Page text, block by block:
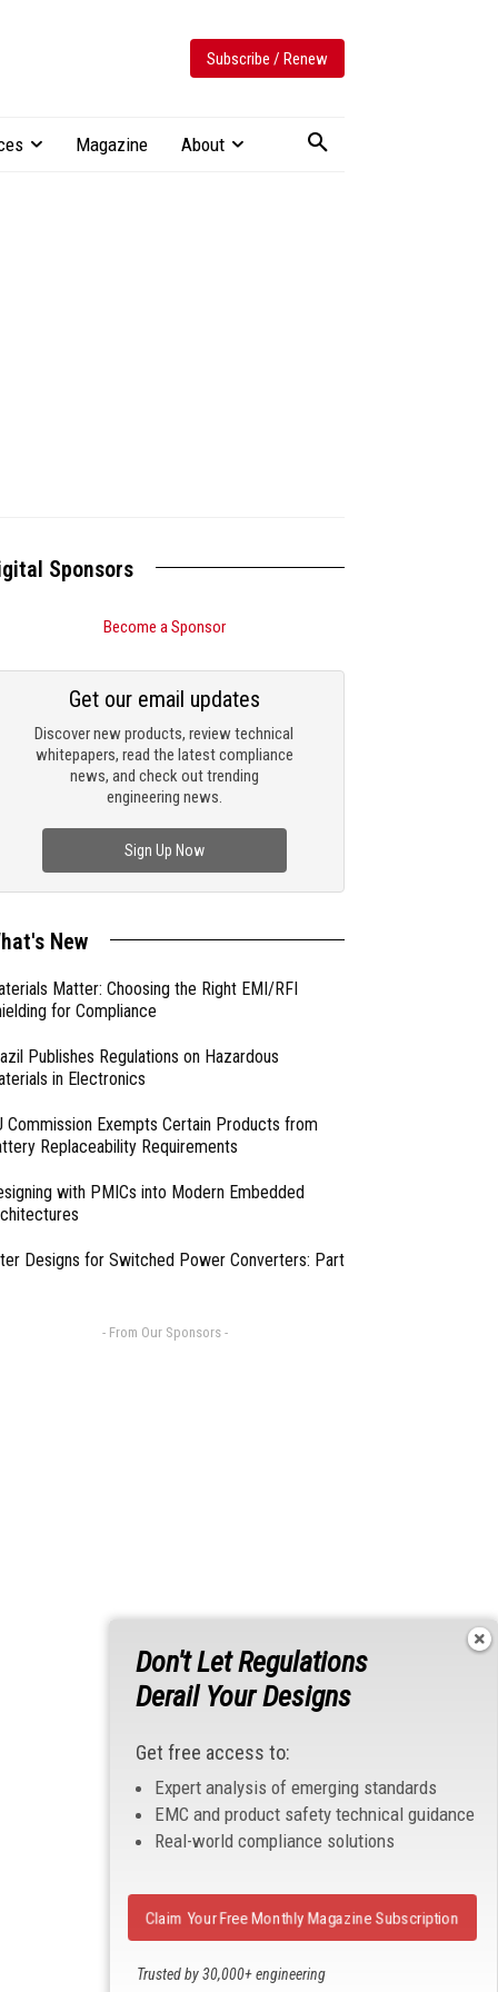
Subscribe / Renew
Magazine About
Sponsors
Become a Sponsor
Discover new products, review technical
whitepapers, read the latest compliance
news, and check out trending
engineering news.
Get our email updates
Sign Up Now
New
Matter: Choosing the Right EMI/RFI
for Compliance
Publishes Regulations on Hazardous
in Electronics
Commission Exempts Certain Products from
Replaceability Requirements
with PMICs into Modern Embedded
Designs for Switched Power Converters: Part
- From Our Sponsors -
Don't Let Regulations
Derail Your Designs
Get free access to:
Expert analysis of emerging standards
EMC and product safety technical guidance
Real-world compliance solutions
Trusted by 30,000+ engineering
Claim Your Free Monthly Magazine Subscription